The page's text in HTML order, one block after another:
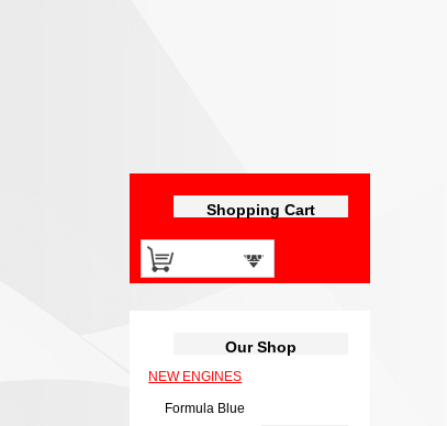
Shopping Cart
£0.00
Our Shop
NEW ENGINES
Formula Blue